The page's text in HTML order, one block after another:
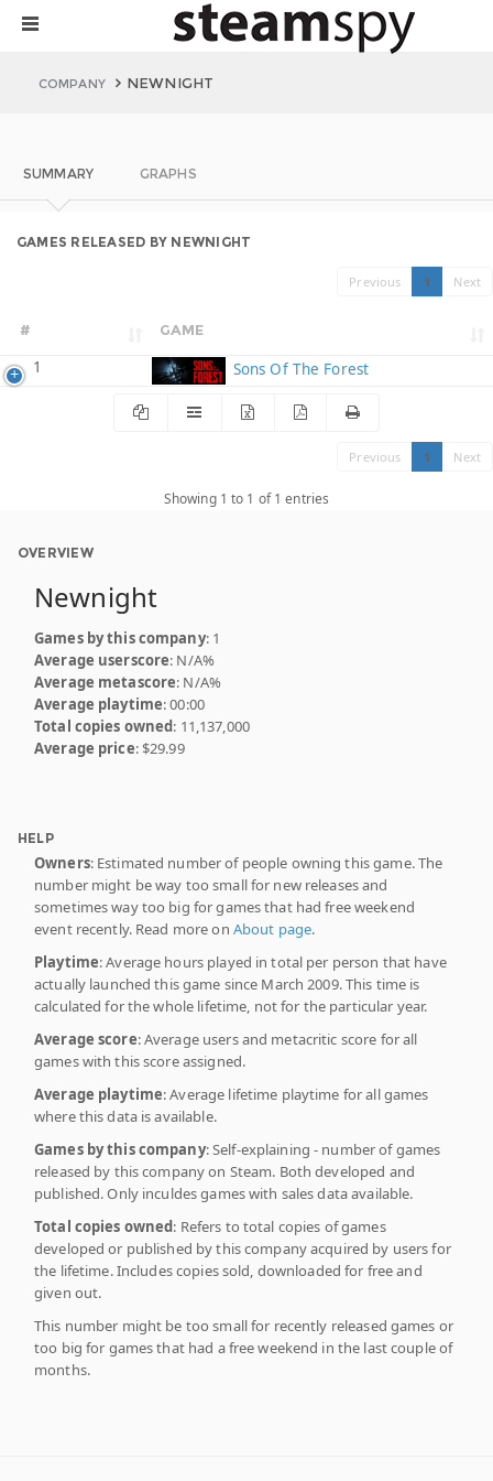
COMPANY NEWNIGHT
SUMMARY GRAPHS
GAMES RELEASED BY NEWNIGHT
Previous 1 Next
# GAME
1 Sons Of The Forest
Previous 1 Next
Showing 1 to 1 of 1 entries
OVERVIEW
Newnight
Games by this company: 1
Average userscore: N/A%
Average metascore: N/A%
Average playtime: 00:00
Total copies owned: 11,137,000
Average price: $29.99
HELP
Owners: Estimated number of people owning this game. The
number might be way too small for new releases and
sometimes way too big for games that had free weekend
event recently. Read more on About page.
Playtime: Average hours played in total per person that have
actually launched this game since March 2009. This time is
calculated for the whole lifetime, not for the particular year.
Average score: Average users and metacritic score for all
games with this score assigned.
Average playtime: Average lifetime playtime for all games
where this data is available.
Games by this company: Self-explaining - number of games
released by this company on Steam. Both developed and
published. Only inculdes games with sales data available.
Total copies owned: Refers to total copies of games
developed or published by this company acquired by users for
the lifetime. Includes copies sold, downloaded for free and
given out.
This number might be too small for recently released games or
too big for games that had a free weekend in the last couple of
months.